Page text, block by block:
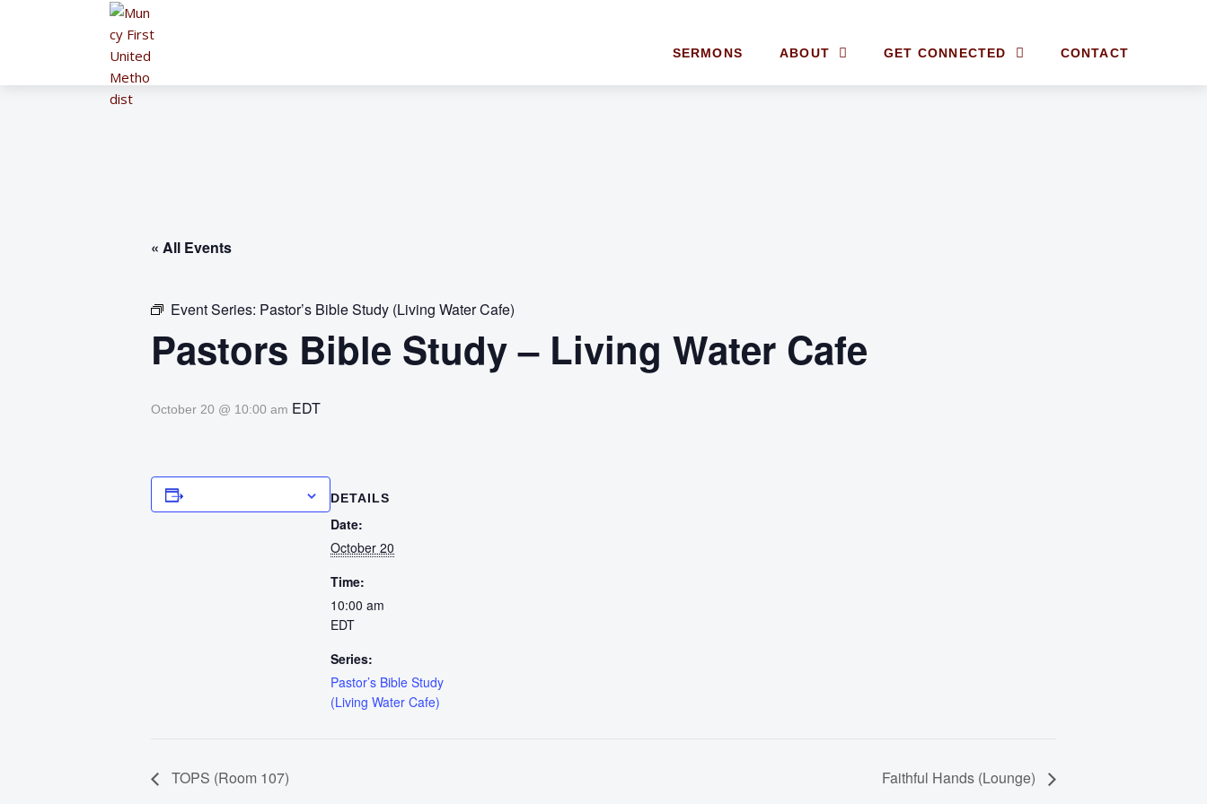
SERMONS ABOUT GET CONNECTED CONTACT
« All Events
Event Series: Pastor’s Bible Study (Living Water Cafe)
Pastors Bible Study – Living Water Cafe
October 20 @ 10:00 am EDT
DETAILS
Date:
October 20
Time:
10:00 am
EDT
Series:
Pastor’s Bible Study
(Living Water Cafe)
TOPS (Room 107) Faithful Hands (Lounge)